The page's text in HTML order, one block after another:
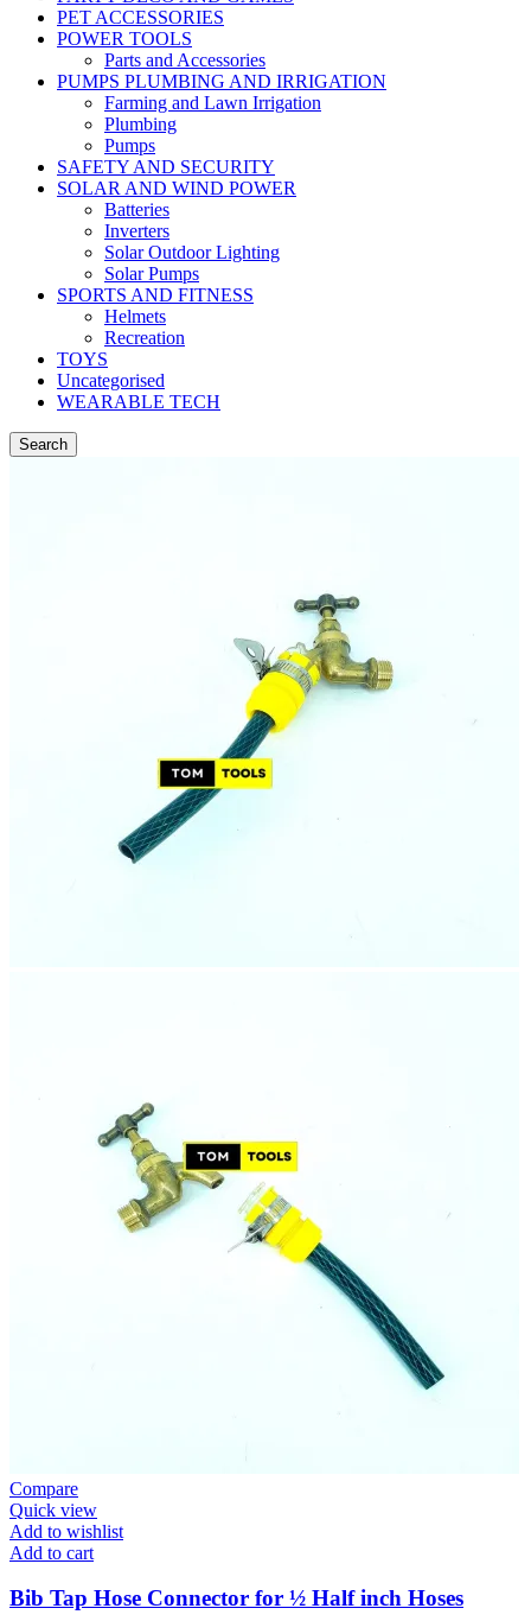
PET ACCESSORIES
POWER TOOLS
Parts and Accessories
PUMPS PLUMBING AND IRRIGATION
Farming and Lawn Irrigation
Plumbing
Pumps
SAFETY AND SECURITY
SOLAR AND WIND POWER
Batteries
Inverters
Solar Outdoor Lighting
Solar Pumps
SPORTS AND FITNESS
Helmets
Recreation
TOYS
Uncategorised
WEARABLE TECH
Search
Compare
Quick view
Add to wishlist
Add to cart
Bib Tap Hose Connector for ½ Half inch Hoses